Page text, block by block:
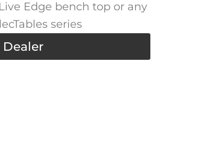
Edge bench top or any
series
Dealer